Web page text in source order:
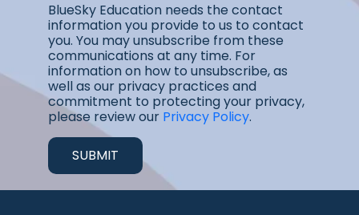
BlueSky Education needs the contact
information you provide to us to contact
you. You may unsubscribe from these
communications at any time. For
information on how to unsubscribe, as
well as our privacy practices and
commitment to protecting your privacy,
please review our Privacy Policy.